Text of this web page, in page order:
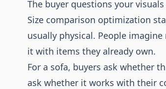
The buyer questions your
Size comparison optimization
usually physical. People
it with items they already own.
For a sofa, buyers ask whether
ask whether it works with their